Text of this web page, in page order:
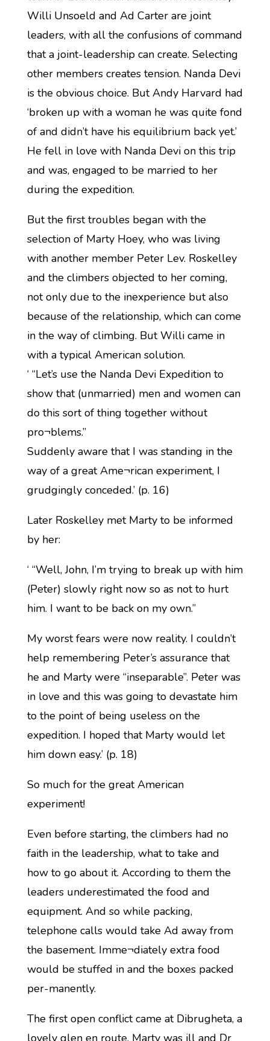
Willi Unsoeld and Ad Carter are joint
leaders, with all the confusions of command
that a joint-leadership can create. Selecting
other members creates tension. Nanda Devi
is the obvious choice. But Andy Harvard had
‘broken up with a woman he was quite fond
of and didn’t have his equilibrium back yet.’
He fell in love with Nanda Devi on this trip
and was, engaged to be married to her
during the expedition.
But the first troubles began with the
selection of Marty Hoey, who was living
with another member Peter Lev. Roskelley
and the climbers objected to her coming,
not only due to the inexperience but also
because of the relationship, which can come
in the way of climbing. But Willi came in
with a typical American solution.
‘ “Let’s use the Nanda Devi Expedition to
show that (unmarried) men and women can
do this sort of thing together without
pro¬blems.”
Suddenly aware that I was standing in the
way of a great Ame¬rican experiment, I
grudgingly conceded.’ (p. 16)
Later Roskelley met Marty to be informed
by her:
‘ “Well, John, I’m trying to break up with him
(Peter) slowly right now so as not to hurt
him. I want to be back on my own.”
My worst fears were now reality. I couldn’t
help remembering Peter’s assurance that
he and Marty were “inseparable”. Peter was
in love and this was going to devastate him
to the point of being useless on the
expedition. I hoped that Marty would let
him down easy.’ (p. 18)
So much for the great American
experiment!
Even before starting, the climbers had no
faith in the leadership, what to take and
how to go about it. According to them the
leaders underestimated the food and
equipment. And so while packing,
telephone calls would take Ad away from
the basement. Imme¬diately extra food
would be stuffed in and the boxes packed
per-manently.
The first open conflict came at Dibrugheta, a
lovely glen en route. Marty was ill and Dr